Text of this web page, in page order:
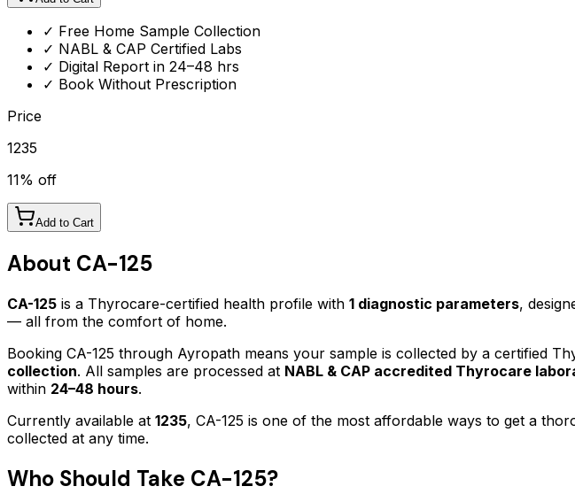
✓ Free Home Sample Collection
✓ NABL & CAP Certified Labs
✓ Digital Report in 24–48 hrs
✓ Book Without Prescription
Price
1235
11% off
Add to Cart
About CA-125
CA-125 is a Thyrocare-certified health profile with 1 diagnostic parameters,
— all from the comfort of home.
Booking CA-125 through Ayropath means your sample is collected by a certified
collection. All samples are processed at NABL & CAP accredited Thyrocare
within 24–48 hours.
Currently available at 1235, CA-125 is one of the most affordable ways to get a
collected at any time.
Who Should Take CA-125?